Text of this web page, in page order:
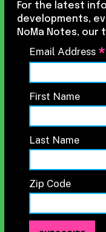
For the latest
developments,
NoMa Notes, our
Email Address *
First Name
Last Name
Zip Code